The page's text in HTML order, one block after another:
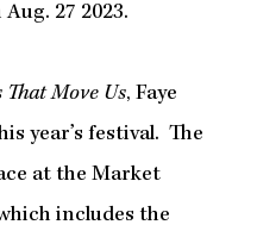
27 2023.
That Move Us, Faye
year’s festival. The
at the Market
includes the